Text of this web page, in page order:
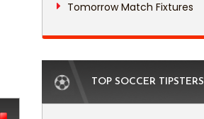
Tomorrow Match Fixtures
TOP SOCCER TIPSTERS